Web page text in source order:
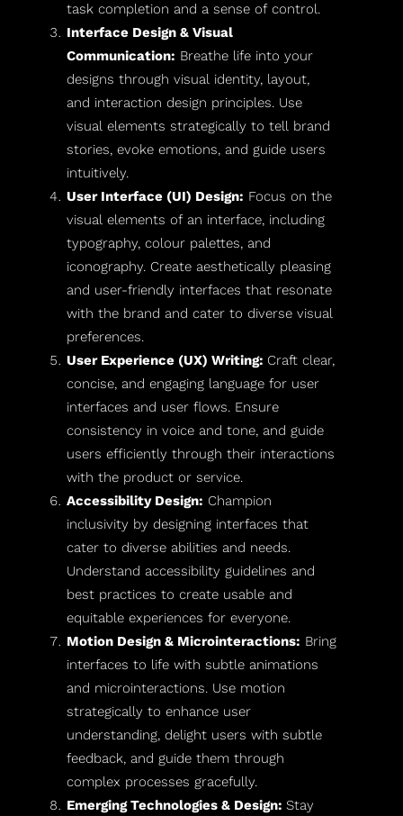
task completion and a sense of control.
Interface Design & Visual
Communication: Breathe life into your
designs through visual identity, layout,
and interaction design principles. Use
visual elements strategically to tell brand
stories, evoke emotions, and guide users
intuitively.
User Interface (UI) Design: Focus on the
visual elements of an interface, including
typography, colour palettes, and
iconography. Create aesthetically pleasing
and user-friendly interfaces that resonate
with the brand and cater to diverse visual
preferences.
User Experience (UX) Writing: Craft clear,
concise, and engaging language for user
interfaces and user flows. Ensure
consistency in voice and tone, and guide
users efficiently through their interactions
with the product or service.
Accessibility Design: Champion
inclusivity by designing interfaces that
cater to diverse abilities and needs.
Understand accessibility guidelines and
best practices to create usable and
equitable experiences for everyone.
Motion Design & Microinteractions: Bring
interfaces to life with subtle animations
and microinteractions. Use motion
strategically to enhance user
understanding, delight users with subtle
feedback, and guide them through
complex processes gracefully.
Emerging Technologies & Design: Stay